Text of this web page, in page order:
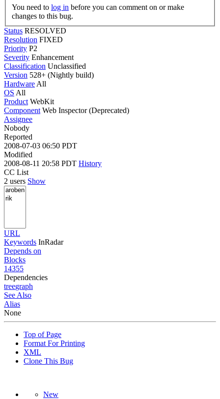
You need to log in
changes to this bug.
Status RESOLVED
Resolution FIXED
Priority P2
Severity Enhancement
Classification Unclassified
Version 528+ (Nightly build)
Hardware All
OS All
Product WebKit
Component Web Inspector (Deprecated)
Assignee
Nobody
Reported
2008-07-03 06:50 PDT
Modified
2008-08-11 20:58 PDT History
CC List
2 users Show
URL
Keywords InRadar
Depends on
Blocks
14355
Dependencies
treegraph
See Also
Alias
None
Top of Page
Format For Printing
XML
Clone This Bug
New